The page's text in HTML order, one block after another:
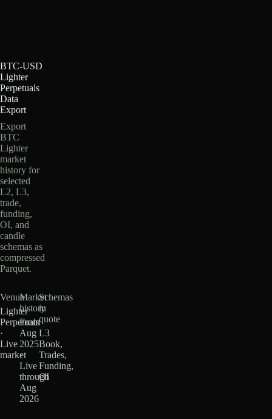
BTC-USD
Lighter
Perpetuals
Data
Export
Export
BTC
Lighter
market
history for
selected
L2, L3,
trade,
funding,
OI, and
candle
schemas as
compressed
Parquet.
Venue
Lighter
Perpetuals
·
Live
market
Market
history
From
Aug
2025
·
Live
through
Aug
2026
Schemas
in
quote
L3
Book,
Trades,
Funding,
OI